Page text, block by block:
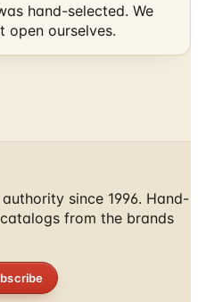
hand-selected. We
open ourselves.
since 1996. Hand-
from the brands